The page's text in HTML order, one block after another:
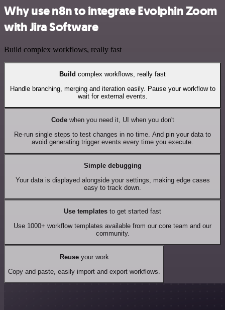
Why use n8n to integrate Evolphin Zoom
with Jira Software
Build complex workflows, really fast
Build complex workflows, really fast
Handle branching, merging and iteration easily. Pause your workflow to
wait for external events.
Codewhen you need it, UI when you don't
Re-run single steps to test changes in no time. And pin your data to
avoid generating trigger events every time you execute.
Simple debugging
Your data is displayed alongside your settings, making edge cases
easy to track down.
Use templates to get started fast
Use 1000+ workflow templates available from our core team and our
community.
Reuseyour work
Copy and paste, easily import and export workflows.